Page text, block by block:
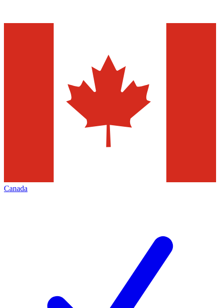
Canada